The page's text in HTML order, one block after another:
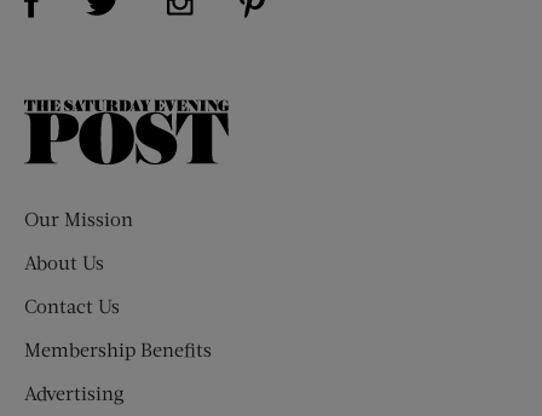
The
Our Mission
About Us
Contact Us
Membership Benefits
Advertising